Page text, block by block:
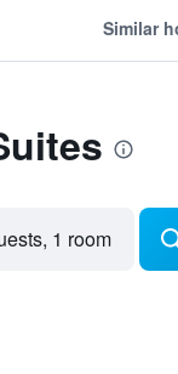
Similar
1 room